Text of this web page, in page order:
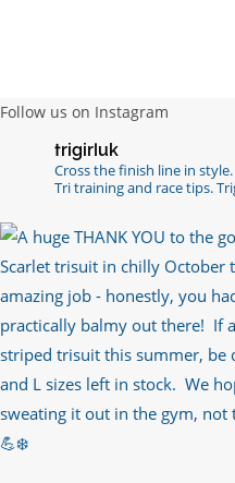
Follow us on Instagram
trigirluk
Cross the finish line in style.
Tri training and race tips.